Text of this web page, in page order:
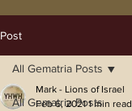
Post
All Gematria Posts
All Gematria Posts
Mark - Lions of Israel
Feb 6, 2021 1 min read